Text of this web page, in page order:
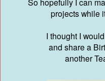
projects while
I thought I
and share a
another